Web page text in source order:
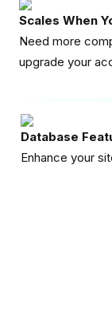
Scales When
Need more
upgrade your
Database
Enhance your